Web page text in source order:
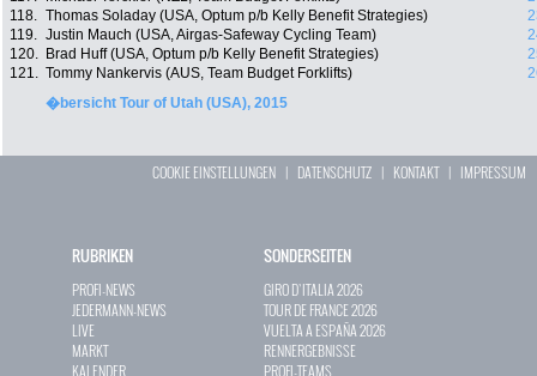
118. Thomas Soladay (USA, Optum p/b Kelly Benefit Strategies)
119. Justin Mauch (USA, Airgas-Safeway Cycling Team)
120.
Brad Huff (USA, Optum p/b Kelly Benefit Strategies)
121. Tommy Nankervis (AUS, Team Budget Forklifts)
�bersicht Tour of Utah (USA), 2015
COOKIE EINSTELLUNGEN | DATENSCHUTZ | KONTAKT| IMPRESSUM
RUBRIKEN
PROFI-NEWS
JEDERMANN-NEWS
LIVE
MARKT
KALENDER
SONDERSEITEN
GIRO D`ITALIA 2026
TOUR DE FRANCE 2026
VUELTA A ESPAÑA 2026
RENNERGEBNISSE
PROFI-TEAMS